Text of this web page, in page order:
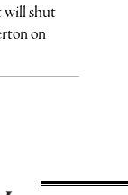
will shut
on